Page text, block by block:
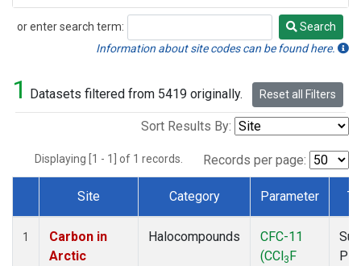
or enter search term:
Search
Search
Information about site codes can be found here.
1 Datasets filtered from 5419 originally. Reset all Filters
Sort Results By:
Displaying [1 - 1] of 1 records. Records per page:
Dataset Number
Site Category Parameter
1
Carbon in
Arctic
Halocompounds
CFC-11
(CCl3F